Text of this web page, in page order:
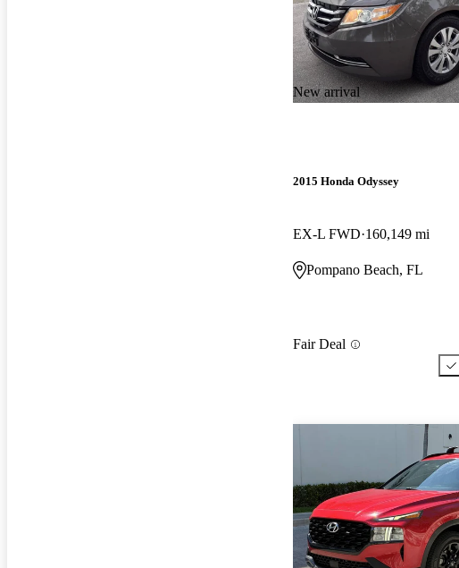
New arrival
2015 Honda Odyssey
EX-L FWD 160,149 mi
Pompano Beach, FL
Fair Deal